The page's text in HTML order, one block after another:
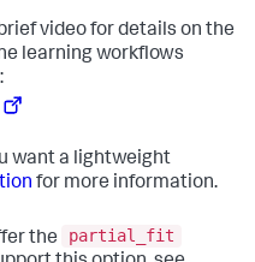
video for details on the
learning workflows
want a lightweight
for more information.
the
partial_fit